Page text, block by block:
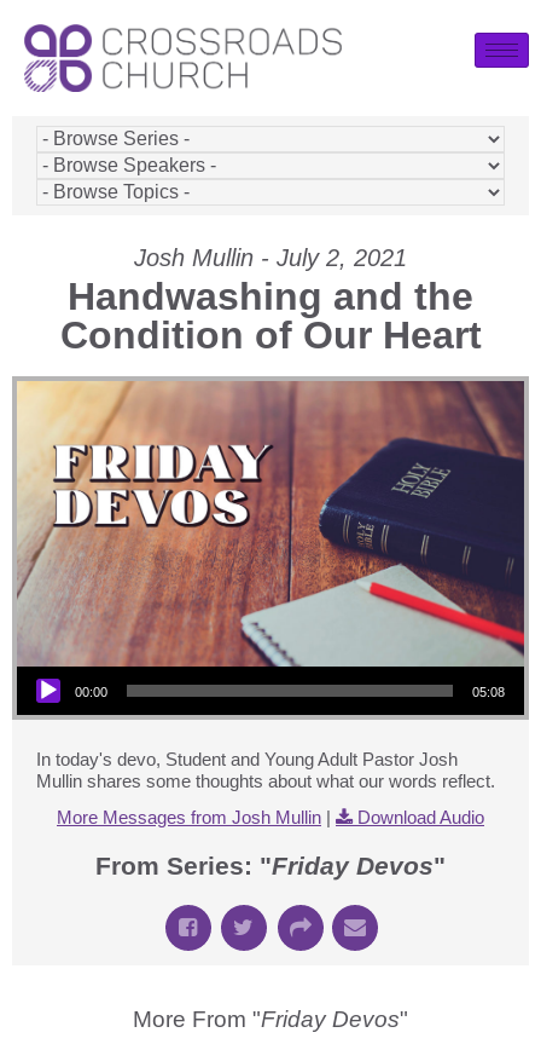
Josh Mullin - July 2, 2021
Handwashing and the
Condition of Our Heart
Audio Player
00:00 05:08
In today's devo, Student and Young Adult Pastor Josh
Mullin shares some thoughts about what our words reflect.
More Messages from Josh Mullin | Download Audio
From Series: "Friday Devos"
More From "Friday Devos"